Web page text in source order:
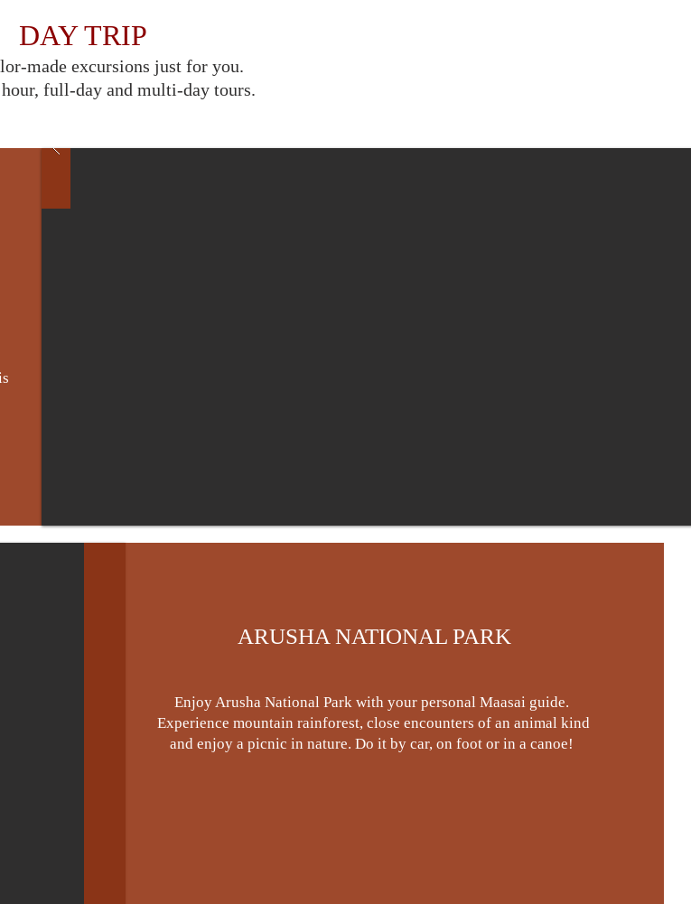
DAY TRIP
made excursions just for you.
full-day and multi-day tours.
ARUSHA NATIONAL PARK
Enjoy Arusha National Park with your personal Maasai guide.
Experience mountain rainforest, close encounters of an animal kind
and enjoy a picnic in nature. Do it by car, on foot or in a canoe!